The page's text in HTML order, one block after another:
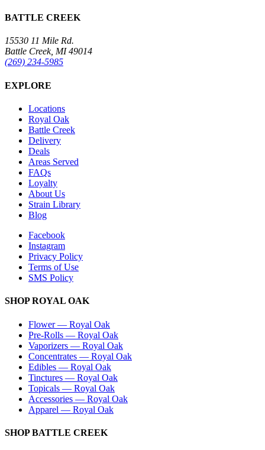
BATTLE CREEK
15530 11 Mile Rd.
Battle Creek, MI 49014
(269) 234-5985
EXPLORE
Locations
Royal Oak
Battle Creek
Delivery
Deals
Areas Served
FAQs
Loyalty
About Us
Strain Library
Blog
Facebook
Instagram
Privacy Policy
Terms of Use
SMS Policy
SHOPROYAL OAK
Flower— Royal Oak
Pre-Rolls — Royal Oak
Vaporizers — Royal Oak
Concentrates — Royal Oak
Edibles — Royal Oak
Tinctures — Royal Oak
Topicals — Royal Oak
Accessories — Royal Oak
Apparel — Royal Oak
SHOPBATTLE CREEK